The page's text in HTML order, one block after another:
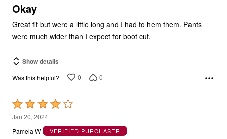
5
Okay
Great fit but were a little long and I had to hem them. Pants
were much wider than I expect for boot cut.
Show details
Was this helpful? 0 0
Rated
4
out
Jan 20, 2024
Pamela W
VERIFIED PURCHASER